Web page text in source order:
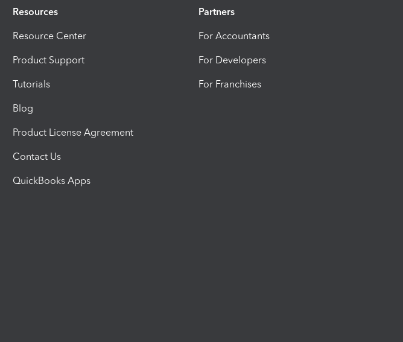
Resources
Resource Center
Product Support
Tutorials
Blog
Product License Agreement
Contact Us
QuickBooks Apps
Partners
For Accountants
For Developers
For Franchises